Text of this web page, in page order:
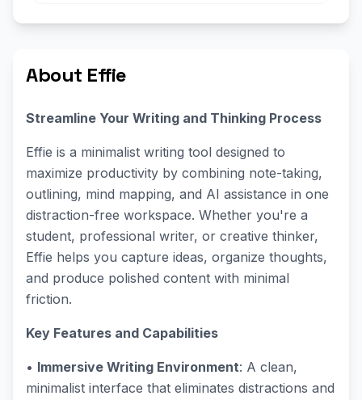
About Effie
Streamline Your Writing and Thinking Process
Effie is a minimalist writing tool designed to
maximize productivity by combining note-taking,
outlining, mind mapping, and AI assistance in one
distraction-free workspace. Whether you're a
student, professional writer, or creative thinker,
Effie helps you capture ideas, organize thoughts,
and produce polished content with minimal
friction.
Key Features and Capabilities
• Immersive Writing Environment: A clean,
minimalist interface that eliminates distractions and